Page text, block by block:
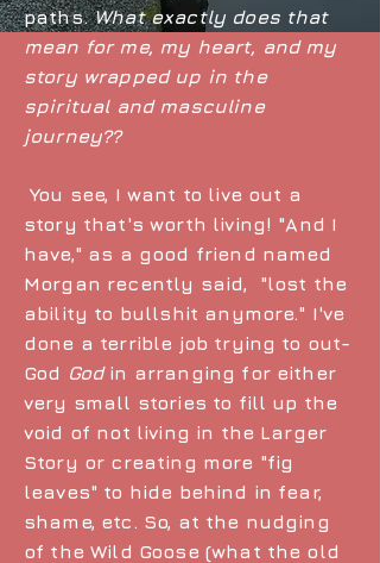
paths.What exactly does that
mean for me, my heart, and my
story wrapped up in the
spiritual and masculine
journey??
You see, I want to live out a
story that's worth living! "And I
have," as a good friend named
Morgan recently said, "lost the
ability to bullshit anymore." I've
done a terrible job trying to out-
God Godin arranging for either
very small stories to fill up the
void of not living in the Larger
Story or creating more "fig
leaves" to hide behind in fear,
shame, etc. So, at the nudging
of the Wild Goose (what the old